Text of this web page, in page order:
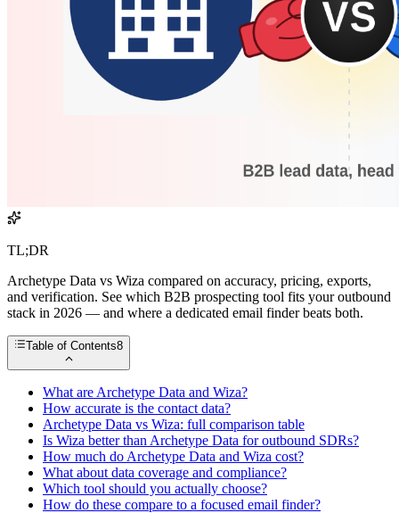
TL;DR
Archetype Data vs Wiza compared on accuracy, pricing, exports,
and verification. See which B2B prospecting tool fits your outbound
stack in 2026 — and where a dedicated email finder beats both.
Table of Contents8
What are Archetype Data and Wiza?
How accurate is the contact data?
Archetype Data vs Wiza: full comparison table
Is Wiza better than Archetype Data for outbound SDRs?
How much do Archetype Data and Wiza cost?
What about data coverage and compliance?
Which tool should you actually choose?
How do these compare to a focused email finder?